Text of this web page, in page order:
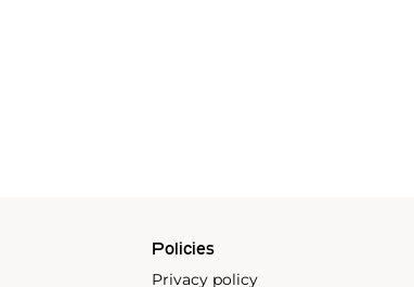
Policies
Privacy policy